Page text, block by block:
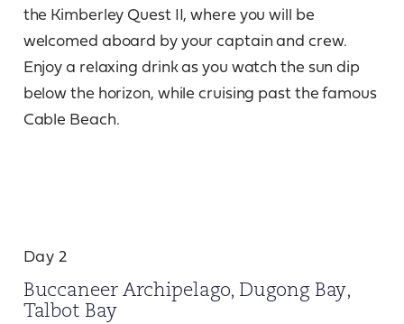
the Kimberley Quest II, where you will be
welcomed aboard by your captain and crew.
Enjoy a relaxing drink as you watch the sun dip
below the horizon, while cruising past the famous
Cable Beach.
Day 2
Buccaneer Archipelago, Dugong Bay,
Talbot Bay